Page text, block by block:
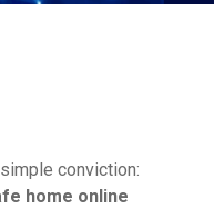
conviction:
home online